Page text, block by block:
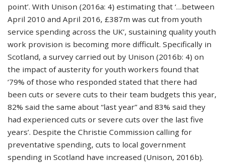
point’. With Unison (2016a: 4) estimating that ‘…between
April 2010 and April 2016, £387m was cut from youth
service spending across the UK’, sustaining quality youth
work provision is becoming more difficult. Specifically in
Scotland, a survey carried out by Unison (2016b: 4) on
the impact of austerity for youth workers found that
‘79% of those who responded stated that there had
been cuts or severe cuts to their team budgets this year,
82% said the same about “last year” and 83% said they
had experienced cuts or severe cuts over the last five
years’. Despite the Christie Commission calling for
preventative spending, cuts to local government
spending in Scotland have increased (Unison, 2016b).